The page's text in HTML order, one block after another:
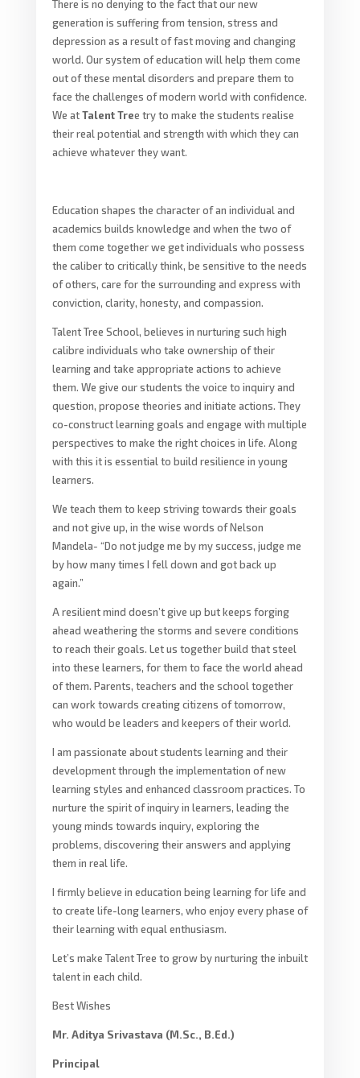
There is no denying to the fact that our new
generation is suffering from tension, stress and
depression as a result of fast moving and changing
world. Our system of education will help them come
out of these mental disorders and prepare them to
face the challenges of modern world with confidence.
We atTalent Tree try to make the students realise
their real potential and strength with which they can
achieve whatever they want.
Education shapes the character of an individual and
academics builds knowledge and when the two of
them come together we get individuals who possess
the caliber to critically think, be sensitive to the needs
of others, care for the surrounding and express with
conviction, clarity, honesty, and compassion.
Talent Tree School, believes in nurturing such high
calibre individuals who take ownership of their
learning and take appropriate actions to achieve
them. We give our students the voice to inquiry and
question, propose theories and initiate actions. They
co-construct learning goals and engage with multiple
perspectives to make the right choices in life. Along
with this it is essential to build resilience in young
learners.
We teach them to keep striving towards their goals
and not give up, in the wise words of Nelson
Mandela- “Do not judge me by my success, judge me
by how many times I fell down and got back up
again.”
A resilient mind doesn’t give up but keeps forging
ahead weathering the storms and severe conditions
to reach their goals. Let us together build that steel
into these learners, for them to face the world ahead
of them. Parents, teachers and the school together
can work towards creating citizens of tomorrow,
who would be leaders and keepers of their world.
I am passionate about students learning and their
development through the implementation of new
learning styles and enhanced classroom practices. To
nurture the spirit of inquiry in learners, leading the
young minds towards inquiry, exploring the
problems, discovering their answers and applying
them in real life.
I firmly believe in education being learning for life and
to create life-long learners, who enjoy every phase of
their learning with equal enthusiasm.
Let’s make Talent Tree to grow by nurturing the inbuilt
talent in each child.
Best Wishes
Mr. Aditya Srivastava (M.Sc., B.Ed.)
Principal